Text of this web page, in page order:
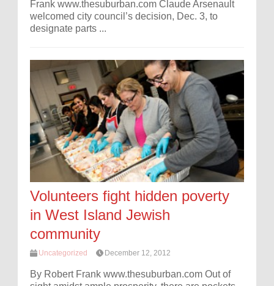
Frank www.thesuburban.com Claude Arsenault
welcomed city council’s decision, Dec. 3, to
designate parts ...
Volunteers fight hidden poverty
in West Island Jewish
community
Uncategorized December 12, 2012
By Robert Frank www.thesuburban.com Out of